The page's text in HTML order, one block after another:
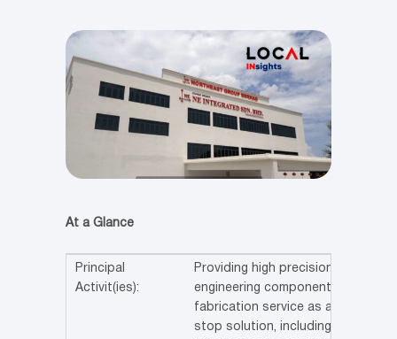
At a Glance
Principal
Activit(ies):
Providing high precision
engineering components
fabrication service as a one
stop solution, including